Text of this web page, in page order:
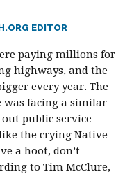
EDITOR
paying millions for
highways, and the
every year. The
was facing a similar
public service
the crying Native
a hoot, don’t
to Tim McClure,